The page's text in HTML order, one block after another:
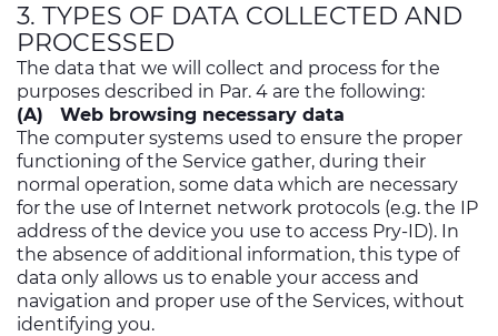
3. TYPES OF DATA COLLECTED AND
PROCESSED
The data that we will collect and process for the
purposes described in Par. 4 are the following:
(A) Web browsing necessary data
The computer systems used to ensure the proper
functioning of the Service gather, during their
normal operation, some data which are necessary
for the use of Internet network protocols (e.g. the IP
address of the device you use to access Pry-ID). In
the absence of additional information, this type of
data only allows us to enable your access and
navigation and proper use of the Services, without
identifying you.